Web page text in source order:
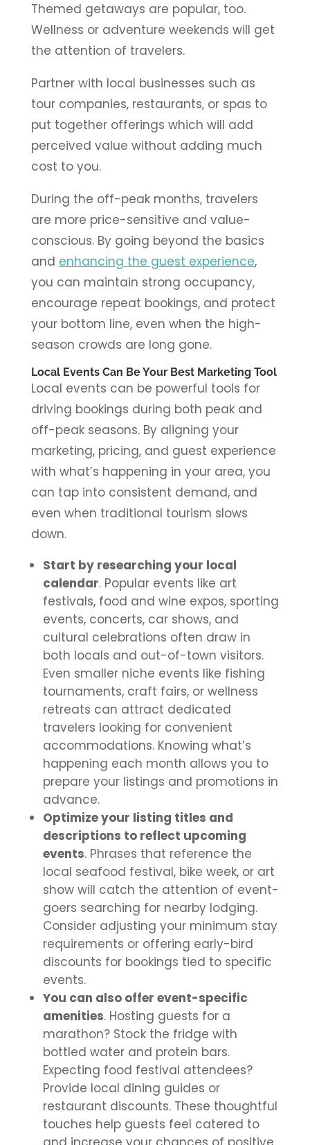
Themed getaways are popular, too.
Wellness or adventure weekends will get
the attention of travelers.
Partner with local businesses such as
tour companies, restaurants, or spas to
put together offerings which will add
perceived value without adding much
cost to you.
During the off-peak months, travelers
are more price-sensitive and value-
conscious. By going beyond the basics
and enhancing the guest experience,
you can maintain strong occupancy,
encourage repeat bookings, and protect
your bottom line, even when the high-
season crowds are long gone.
Local Events Can Be Your Best Marketing Tool
Local events can be powerful tools for
driving bookings during both peak and
off-peak seasons. By aligning your
marketing, pricing, and guest experience
with what’s happening in your area, you
can tap into consistent demand, and
even when traditional tourism slows
down.
Start by researching your local
calendar. Popular events like art
festivals, food and wine expos, sporting
events, concerts, car shows, and
cultural celebrations often draw in
both locals and out-of-town visitors.
Even smaller niche events like fishing
tournaments, craft fairs, or wellness
retreats can attract dedicated
travelers looking for convenient
accommodations. Knowing what’s
happening each month allows you to
prepare your listings and promotions in
advance.
Optimize your listing titles and
descriptions to reflect upcoming
events. Phrases that reference the
local seafood festival, bike week, or art
show will catch the attention of event-
goers searching for nearby lodging.
Consider adjusting your minimum stay
requirements or offering early-bird
discounts for bookings tied to specific
events.
You can also offer event-specific
amenities. Hosting guests for a
marathon? Stock the fridge with
bottled water and protein bars.
Expecting food festival attendees?
Provide local dining guides or
restaurant discounts. These thoughtful
touches help guests feel catered to